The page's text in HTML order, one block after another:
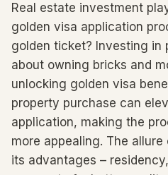
Real estate investment
golden visa application
golden ticket? Investing in
about owning bricks and
unlocking golden visa
property purchase can
application, making the
more appealing. The
its advantages –